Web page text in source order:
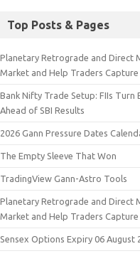
Top Posts & Pages
Planetary Retrograde and Direct
Market and Help Traders
Bank Nifty Trade Setup: FIIs Turn
Ahead of SBI Results
2026 Gann Pressure Dates
The Empty Sleeve That Won
TradingView Gann-Astro Tools
Planetary Retrograde and Direct
Market and Help Traders
Sensex Options Expiry 06 August